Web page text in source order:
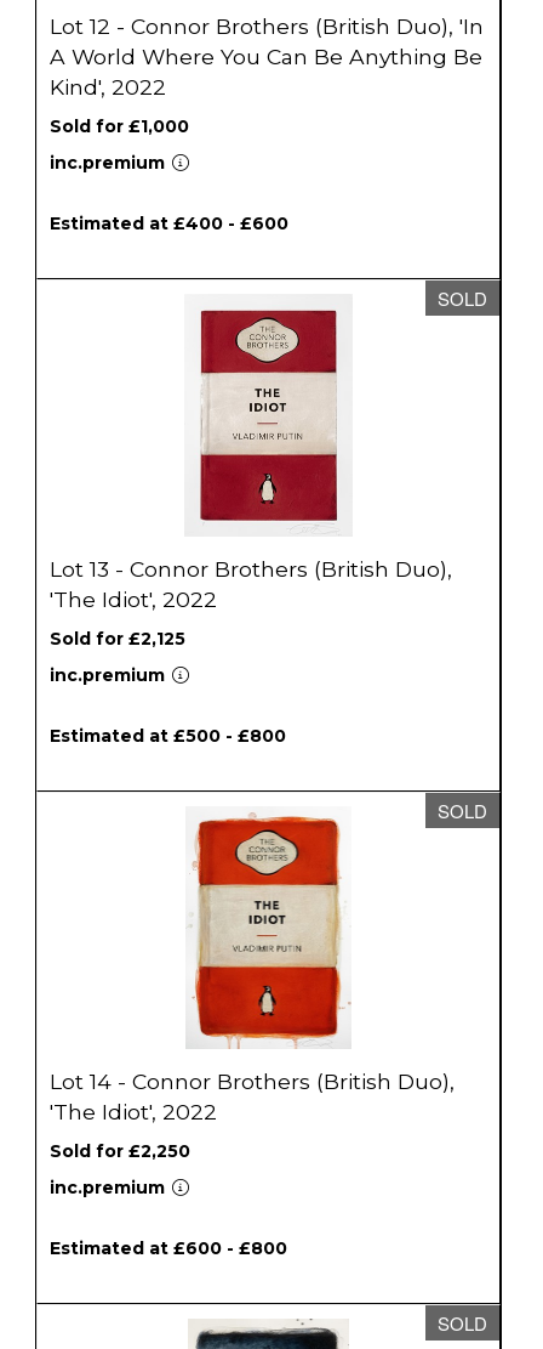
Lot 12 - Connor Brothers (British Duo), 'In
A World Where You Can Be Anything Be
Kind', 2022
Sold for £1,000
inc.premium
Estimated at £400 - £600
SOLD
Lot 13 - Connor Brothers (British Duo),
'The Idiot', 2022
Sold for £2,125
inc.premium
Estimated at £500 - £800
SOLD
Lot 14 - Connor Brothers (British Duo),
'The Idiot', 2022
Sold for £2,250
inc.premium
Estimated at £600 - £800
SOLD